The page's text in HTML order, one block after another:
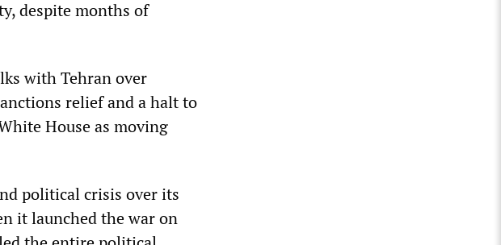
despite months of
with Tehran over
relief and a halt to
House as moving
political crisis over its
it launched the war on